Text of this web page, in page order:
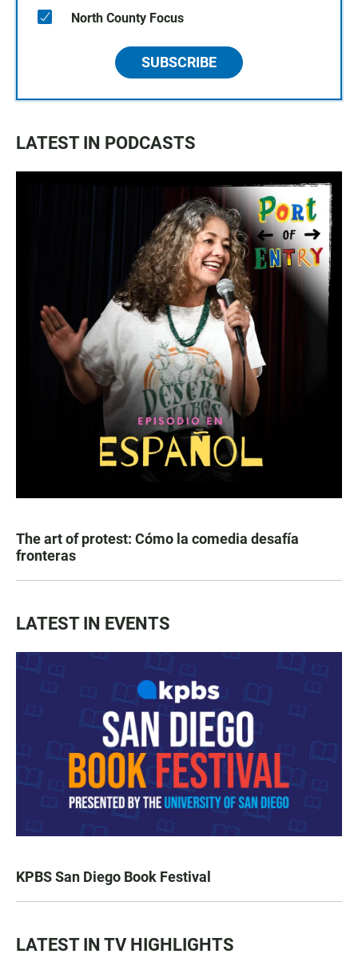
North County Focus
SUBSCRIBE
LATEST IN PODCASTS
The art of protest: Cómo la comedia desafía
fronteras
LATEST IN EVENTS
KPBS San Diego Book Festival
LATEST IN TV HIGHLIGHTS